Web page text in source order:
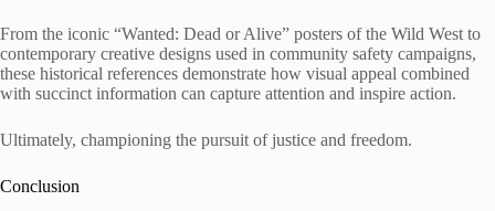
From the iconic “Wanted: Dead or Alive” posters of the Wild West to
contemporary creative designs used in community safety campaigns,
these historical references demonstrate how visual appeal combined
with succinct information can capture attention and inspire action.
Ultimately, championing the pursuit of justice and freedom.
Conclusion